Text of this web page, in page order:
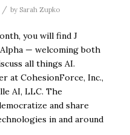
/ by Sarah Zupko
you will find J
— welcoming both
all things AI.
at CohesionForce, Inc.,
AI, LLC. The
and share
in and around